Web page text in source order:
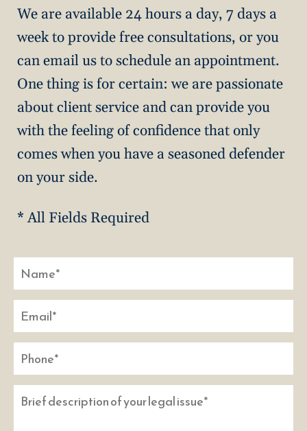
We are available 24 hours a day, 7 days a
week to provide free consultations, or you
can email us to schedule an appointment.
One thing is for certain: we are passionate
about client service and can provide you
with the feeling of confidence that only
comes when you have a seasoned defender
on your side.
* All Fields Required